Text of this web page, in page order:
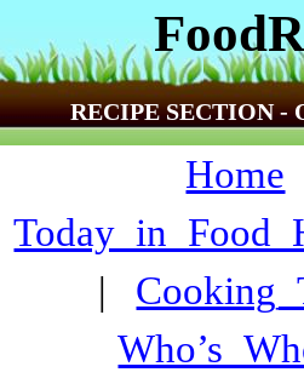
RECIPE SECTION -
Home
|